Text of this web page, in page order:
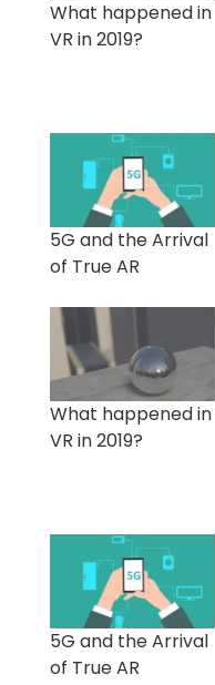
What happened in
VR in 2019?
5G and the Arrival
of True AR
What happened in
VR in 2019?
5G and the Arrival
of True AR